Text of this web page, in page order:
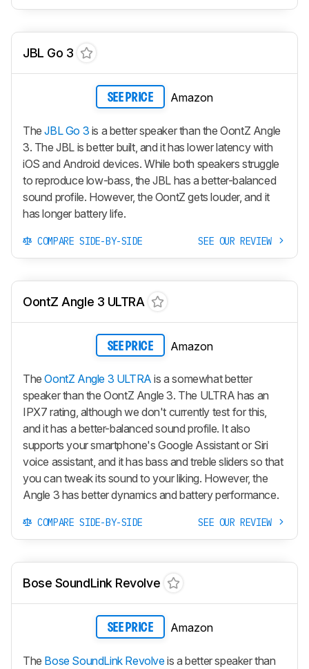
JBL Go 3
SEE PRICE Amazon
TheJBL Go 3 is a better speaker than the OontZ Angle
3. The JBL is better built, and it has lower latency with
iOS and Android devices. While both speakers struggle
to reproduce low-bass, the JBL has a better-balanced
sound profile. However, the OontZ gets louder, and it
has longer battery life.
COMPARE SIDE-BY-SIDE SEE OUR REVIEW
OontZ Angle 3 ULTRA
SEE PRICE Amazon
TheOontZ Angle 3 ULTRA is a somewhat better
speaker than the OontZ Angle 3. The ULTRA has an
IPX7 rating, although we don't currently test for this,
and it has a better-balanced sound profile. It also
supports your smartphone's Google Assistant or Siri
voice assistant, and it has bass and treble sliders so that
you can tweak its sound to your liking. However, the
Angle 3 has better dynamics and battery performance.
COMPARE SIDE-BY-SIDE SEE OUR REVIEW
Bose SoundLink Revolve
SEE PRICE Amazon
The Bose SoundLink Revolveis a better speaker than